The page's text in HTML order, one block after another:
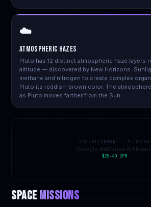
☁️
Atmospheric Hazes
Pluto has 12 distinct atmospheric haze layers
altitude — discovered by New Horizons.
methane and nitrogen to create complex
Pluto its reddish-brown color. The
as Pluto moves farther from the Sun.
ADVERTISEMENT · 970×250
Google AdSense Billboard
$25–40 CPM
SPACE MISSIONS